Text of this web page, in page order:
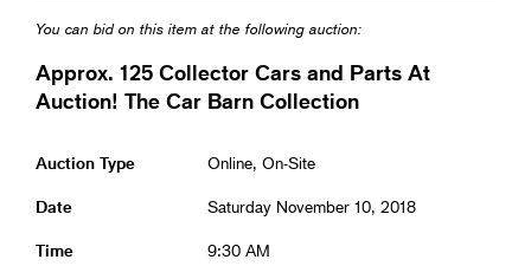
You can bid on this item at the following auction:
Approx. 125 Collector Cars and Parts At
Auction! The Car Barn Collection
Auction Type Online, On-Site
Date Saturday November 10, 2018
Time 9:30 AM